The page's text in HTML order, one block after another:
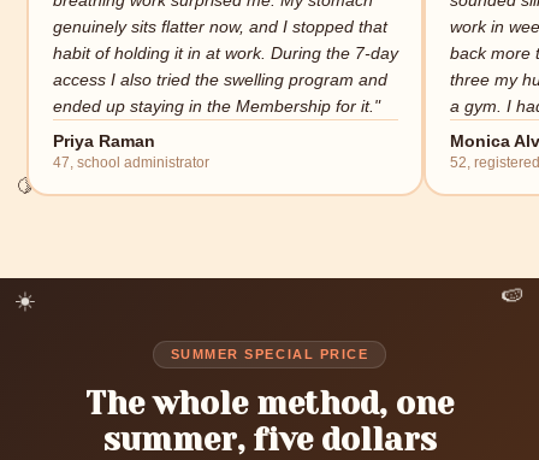
✨
genuinely sits flatter now, and I stopped that
habit of holding it in at work. During the 7-day
access I also tried the swelling program and
ended up staying in the Membership for it."
Priya Raman
47, school administrator
work in
back more
three my
a gym. I
Monica
52,
☀️ 🍉
SUMMER SPECIAL PRICE
The whole method, one
summer, five dollars